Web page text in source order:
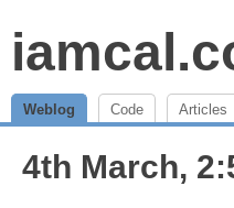
Weblog Code Articles
4th March,